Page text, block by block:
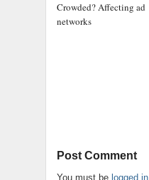
Crowded? Affecting ad
networks
Post Comment
You must be logged in